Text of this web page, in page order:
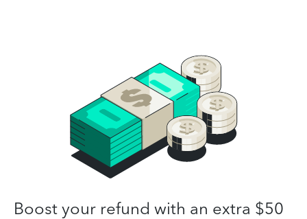
Boost your refund with an extra $50